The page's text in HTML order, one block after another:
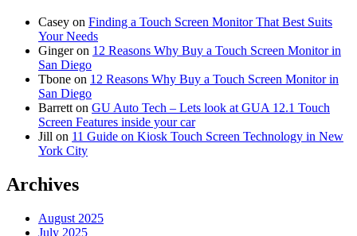
Casey on Finding a Touch Screen Monitor That Best Suits
Your Needs
Gingeron 12 Reasons Why Buy a Touch Screen Monitor in
San Diego
Tbone on 12 Reasons Why Buy a Touch Screen Monitor in
San Diego
Barrett on GU Auto Tech – Lets look at GUA 12.1 Touch
Screen Features inside your car
Jill on 11 Guide on Kiosk Touch Screen Technology in New
York City
Archives
August 2025
July 2025